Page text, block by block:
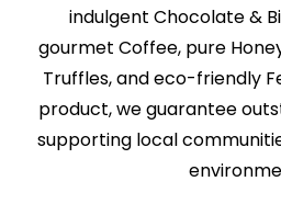
indulgent Chocolate &
gourmet Coffee, pure
Truffles, and eco-friendly
product, we guarantee
supporting local